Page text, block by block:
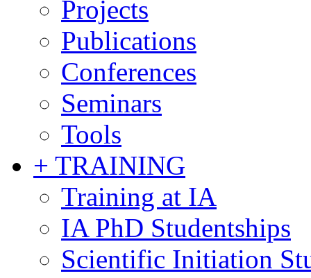
Projects
Publications
Conferences
Seminars
Tools
+ TRAINING
Training at IA
IA PhD Studentships
Scientific Initiation